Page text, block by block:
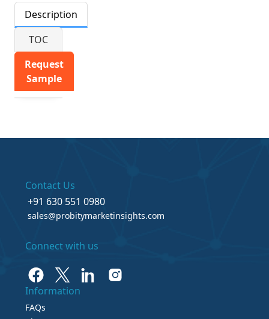
Description
TOC
Request
Sample
Contact Us
+91 630 551 0980
sales@probitymarketinsights.com
Connect with us
Information
FAQs